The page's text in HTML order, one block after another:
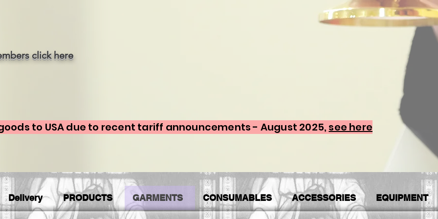
click here
to USA due to recent tariff announcements - August 2025, see here
Delivery PRODUCTS GARMENTS CONSUMABLES ACCESSORIES EQUIPMENT